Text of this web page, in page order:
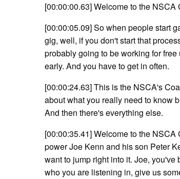
[00:00:00.63] Welcome to the
[00:00:05.09] So when people start
gig, well, if you don't start that
probably going to be working for
early. And you have to get in often.
[00:00:24.63] This is the NSCA's
about what you really need to know
And then there's everything else.
[00:00:35.41] Welcome to the
power Joe Kenn and his son Peter
want to jump right into it. Joe,
who you are listening in, give us